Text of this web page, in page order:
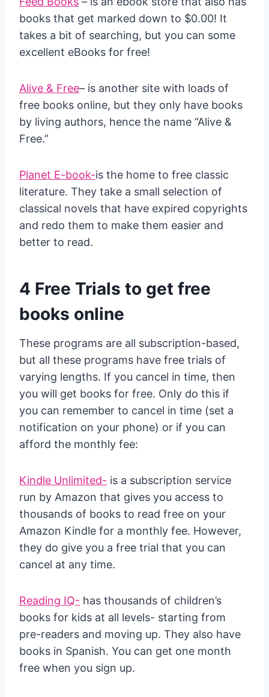
books that get marked down to $0.00! It
takes a bit of searching, but you can some
excellent eBooks for free!
Alive & Free– is another site with loads of
free books online, but they only have books
by living authors, hence the name “Alive &
Free.”
Planet E-book-is the home to free classic
literature. They take a small selection of
classical novels that have expired copyrights
and redo them to make them easier and
better to read.
4 Free Trials to get free
books online
These programs are all subscription-based,
but all these programs have free trials of
varying lengths. If you cancel in time, then
you will get books for free. Only do this if
you can remember to cancel in time (set a
notification on your phone) or if you can
afford the monthly fee:
Kindle Unlimited- is a subscription service
run by Amazon that gives you access to
thousands of books to read free on your
Amazon Kindle for a monthly fee. However,
they do give you a free trial that you can
cancel at any time.
Reading IQ- has thousands of children’s
books for kids at all levels- starting from
pre-readers and moving up. They also have
books in Spanish. You can get one month
free when you sign up.